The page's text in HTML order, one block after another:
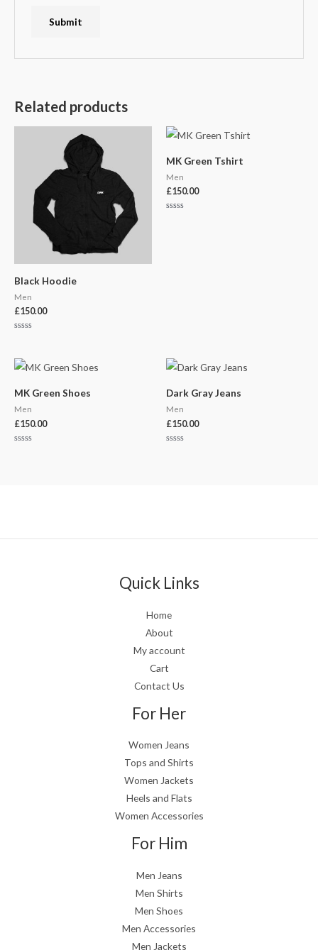
Related products
Black Hoodie
Men
£150.00
of
5
MK Green Tshirt
Men
£150.00
MK Green Shoes
Men
£150.00
Dark Gray Jeans
Men
£150.00
Quick Links
Home
About
My account
Cart
Contact Us
For Her
Women Jeans
Tops and Shirts
Women Jackets
Heels and Flats
Women Accessories
For Him
Men Jeans
Men Shirts
Men Shoes
Men Accessories
Men Jackets